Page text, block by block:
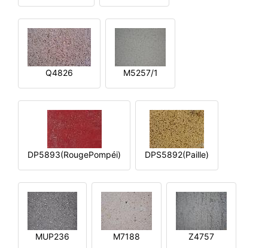
Q4826 M5257/1
DP5893(RougePompéi) DPS5892(Paille)
MUP236 M7188 Z4757